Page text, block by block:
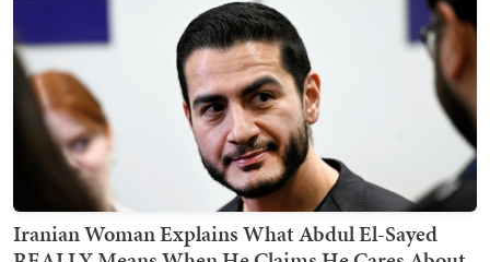
Iranian Woman Explains What Abdul El-Sayed